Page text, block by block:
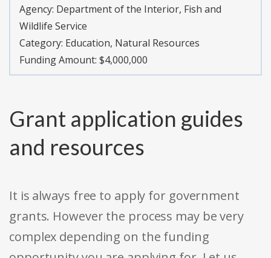
Agency: Department of the Interior, Fish and
Wildlife Service
Category: Education, Natural Resources
Funding Amount: $4,000,000
Grant application guides
and resources
It is always free to apply for government
grants. However the process may be very
complex depending on the funding